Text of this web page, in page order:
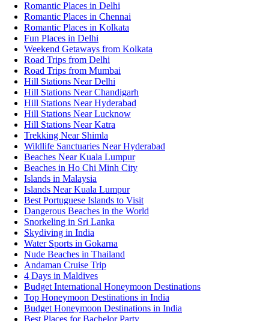
Romantic Places in Delhi
Romantic Places in Chennai
Romantic Places in Kolkata
Fun Places in Delhi
Weekend Getaways from Kolkata
Road Trips from Delhi
Road Trips from Mumbai
Hill Stations Near Delhi
Hill Stations Near Chandigarh
Hill Stations Near Hyderabad
Hill Stations Near Lucknow
Hill Stations Near Katra
Trekking Near Shimla
Wildlife Sanctuaries Near Hyderabad
Beaches Near Kuala Lumpur
Beaches in Ho Chi Minh City
Islands in Malaysia
Islands Near Kuala Lumpur
Best Portuguese Islands to Visit
Dangerous Beaches in the World
Snorkeling in Sri Lanka
Skydiving in India
Water Sports in Gokarna
Nude Beaches in Thailand
Andaman Cruise Trip
4 Days in Maldives
Budget International Honeymoon Destinations
Top Honeymoon Destinations in India
Budget Honeymoon Destinations in India